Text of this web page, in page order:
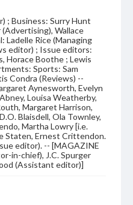
; Business: Surry Hunt
(Advertising), Wallace
Ladelle Rice (Managing
editor) ; Issue editors:
Horace Boothe ; Lewis
Sports: Sam
Condra (Reviews) --
Aynesworth, Evelyn
Louisa Weatherby,
Margaret Harrison,
Blaisdell, Ola Townley,
Martha Lowry [i.e.
Staten, Ernest Crittendon.
editor). -- [MAGAZINE
in-chief), J.C. Spurger
(Assistant editor)]